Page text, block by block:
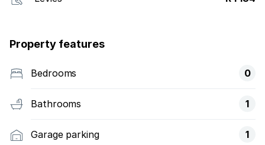
Property features
Bedrooms 0
Bathrooms 1
Garage parking 1